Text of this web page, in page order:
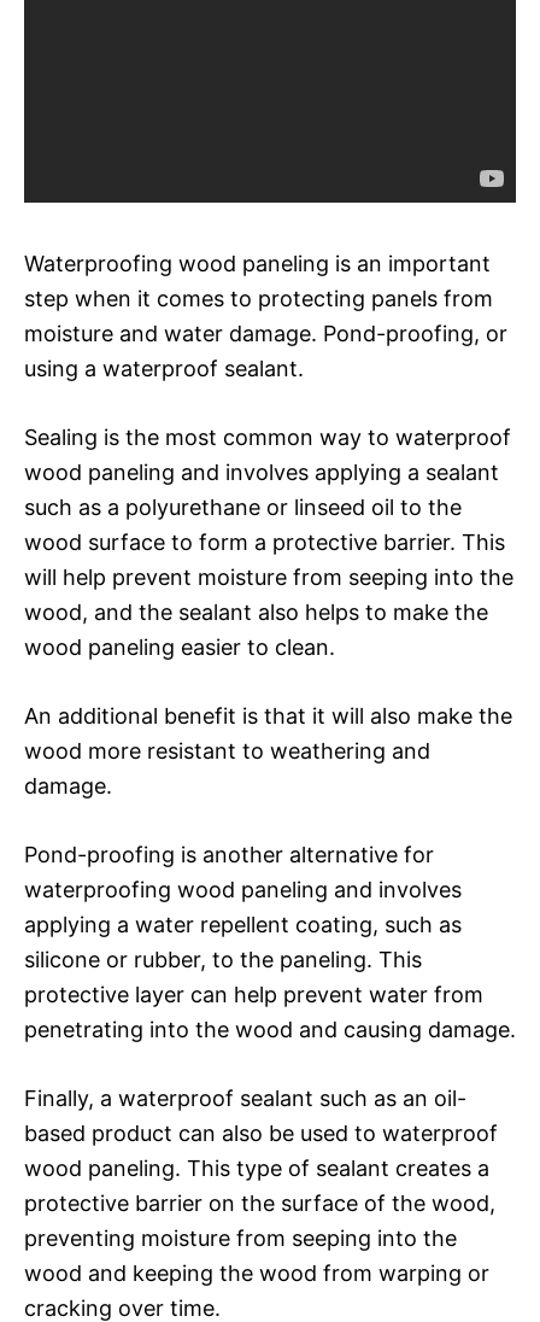
Waterproofing wood paneling is an important
step when it comes to protecting panels from
moisture and water damage. Pond-proofing, or
using a waterproof sealant.
Sealing is the most common way to waterproof
wood paneling and involves applying a sealant
such as a polyurethane or linseed oil to the
wood surface to form a protective barrier. This
will help prevent moisture from seeping into the
wood, and the sealant also helps to make the
wood paneling easier to clean.
An additional benefit is that it will also make the
wood more resistant to weathering and
damage.
Pond-proofing is another alternative for
waterproofing wood paneling and involves
applying a water repellent coating, such as
silicone or rubber, to the paneling. This
protective layer can help prevent water from
penetrating into the wood and causing damage.
Finally, a waterproof sealant such as an oil-
based product can also be used to waterproof
wood paneling. This type of sealant creates a
protective barrier on the surface of the wood,
preventing moisture from seeping into the
wood and keeping the wood from warping or
cracking over time.